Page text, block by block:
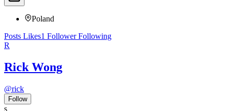
Poland
Posts Likes1 FollowerFollowing
R
Rick Wong
@rick
Follow
s